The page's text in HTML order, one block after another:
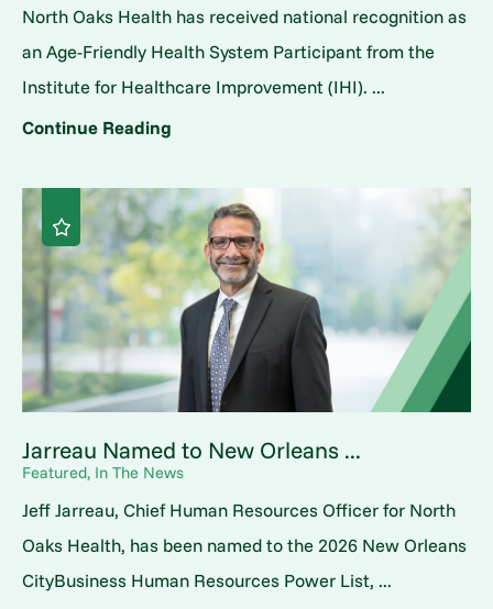
North Oaks Health has received national recognition as
an Age-Friendly Health System Participant from the
Institute for Healthcare Improvement (IHI). ...
Continue Reading
Jarreau Named to New Orleans ...
Featured, In The News
Jeff Jarreau, Chief Human Resources Officer for North
Oaks Health, has been named to the 2026 New Orleans
CityBusiness Human Resources Power List, ...